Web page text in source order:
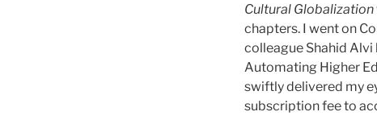
Cultural Globalization
chapters. I went on
colleague Shahid Alvi
Automating Higher
swiftly delivered my
subscription fee to